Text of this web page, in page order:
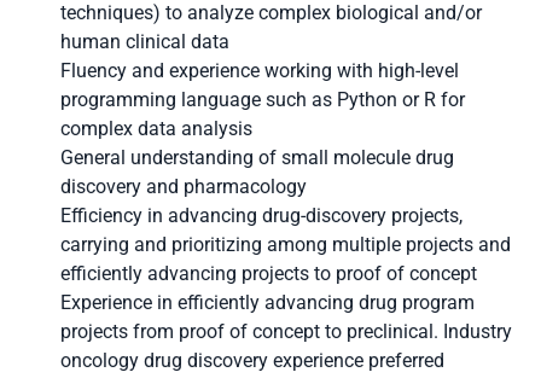
techniques) to analyze complex biological and/or
human clinical data
Fluency and experience working with high-level
programming language such as Python or R for
complex data analysis
General understanding of small molecule drug
discovery and pharmacology
Efficiency in advancing drug-discovery projects,
carrying and prioritizing among multiple projects and
efficiently advancing projects to proof of concept
Experience in efficiently advancing drug program
projects from proof of concept to preclinical. Industry
oncology drug discovery experience preferred